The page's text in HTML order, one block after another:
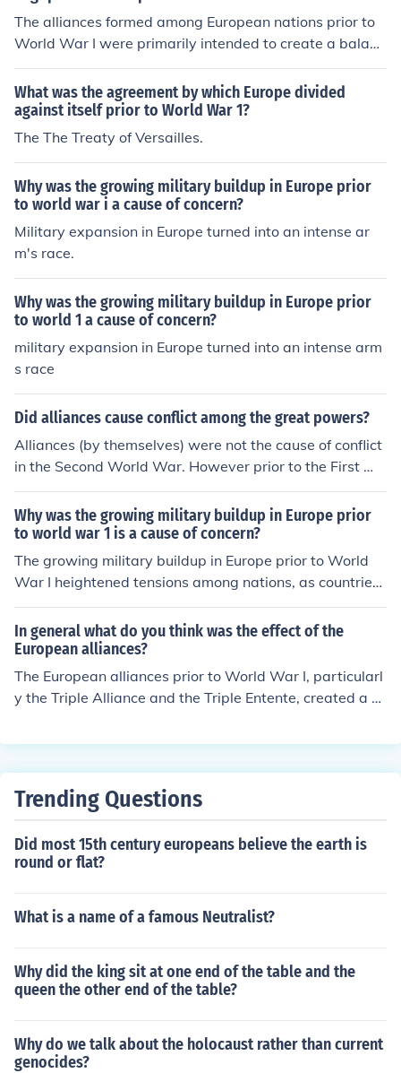
escalation of tensions that culminated in World War I.
Kingdom. Their conflicting interests, particularly in East
ern Europe, contributed to the tensions that led to the w
The alliances formed among European nations prior to
World War I were primarily intended to create a balanc
e of power and deter aggression. Countries sought to s
ecure mutual defense agreements, ensuring that an att
ack on one member would provoke a response from alli
es. These alliances aimed to strengthen national securit
y and promote stability, but they also contributed to risi
web of alliances helped escalate a regional conflict into
a full-scale war.
What was the agreement by which Europe divided
against itself prior to World War 1?
The The Treaty of Versailles.
Why was the growing military buildup in Europe prior
to world war i a cause of concern?
Military expansion in Europe turned into an intense ar
m's race.
Why was the growing military buildup in Europe prior
to world 1 a cause of concern?
military expansion in Europe turned into an intense arm
s race
Did alliances cause conflict among the great powers?
Alliances (by themselves) were not the cause of conflict
in the Second World War. However prior to the First Wo
rld War, Alliances played a contributing factor to the in
crease in tensions, the failure to resolve issues through
diplomatic means, and the decisions of Austria-Hungar
y &amp; Germany to launch offensive action against Se
rbia &amp; France.
Why was the growing military buildup in Europe prior
to world war 1 is a cause of concern?
The growing military buildup in Europe prior to World
War I heightened tensions among nations, as countries
expanded their armies and navies in an arms race that
created an atmosphere of fear and mistrust. This militar
ization made diplomatic resolutions more difficult and in
creased the likelihood of conflict, as nations were more i
nclined to rely on military solutions. Additionally, allianc
es formed in response to these buildups, such as the Tri
when a crisis arose.
In general what do you think was the effect of the
European alliances?
The European alliances prior to World War I, particularl
y the Triple Alliance and the Triple Entente, created a w
ong nations. These alliances meant that a conflict involv
this contributed to the outbreak of the war in 1914, as n
ments to their allies. The alliances also fostered a clima
te of mistrust and competition, exacerbating nationalist
Trending Questions
Did most 15th century europeans believe the earth is
round or flat?
What is a name of a famous Neutralist?
Why did the king sit at one end of the table and the
queen the other end of the table?
Why do we talk about the holocaust rather than current
genocides?